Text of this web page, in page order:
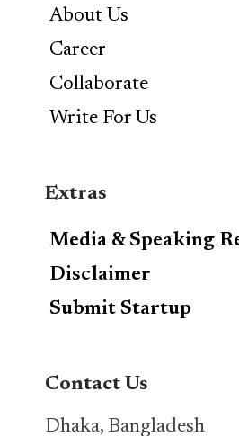
About Us
Career
Collaborate
Write For Us
Extras
Media & Speaking
Disclaimer
Submit Startup
Contact Us
Dhaka, Bangladesh